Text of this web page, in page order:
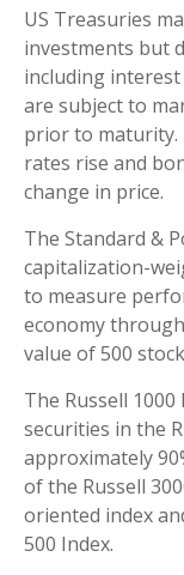
US Treasuries
investments but
including
are subject to
prior to maturity.
rates rise and
change in price.
The Standard &
capitalization-
to measure
economy
value of 500
The Russell
securities in the
approximately
of the Russell
oriented index
500 Index.